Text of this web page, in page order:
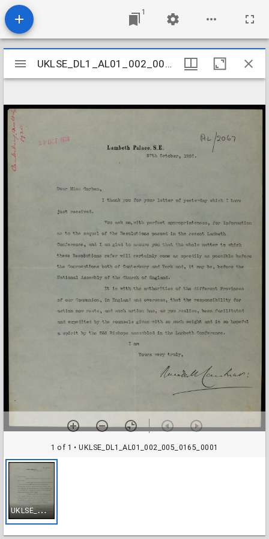
1
Mirador
viewer
UKLSE_DL1_AL01_002_005_0165
1 of 1 • UKLSE_DL1_AL01_002_005_0165_0001
U
KLSE_DL1_AL01_002_005_0165_0001
UKLSE_DL1_AL01_002_005_0165